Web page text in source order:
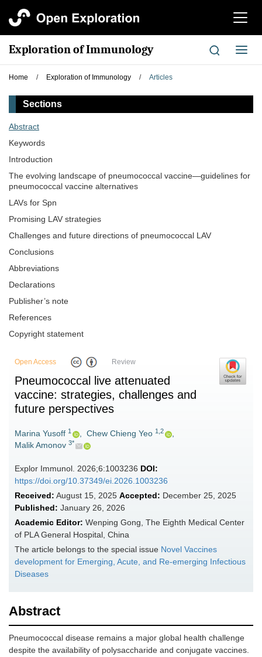
切
航
Exploration of Immunology
切
换
Home / Exploration of Immunology / Articles
Sections
Abstract
Keywords
Introduction
The evolving landscape of pneumococcal vaccine—guidelines for
pneumococcal vaccine alternatives
LAVs for Spn
Promising LAV strategies
Challenges and future directions of pneumococcal LAV
Conclusions
Abbreviations
Declarations
Publisher’s note
References
Copyright statement
Open Access Review
Pneumococcal live attenuated
vaccine: strategies, challenges and
future perspectives
Marina Yusoff 1 , Chew Chieng Yeo 1,2
,
Malik Amonov 3*
Explor Immunol. 2026;6:1003236 DOI:
https://doi.org/10.37349/ei.2026.1003236
Received: August 15, 2025 Accepted: December 25, 2025
Published: January 26, 2026
Academic Editor: Wenping Gong, The Eighth Medical Center
of PLA General Hospital, China
The article belongs to the special issue Novel Vaccines
development for Emerging, Acute, and Re-emerging Infectious
Diseases
Abstract
Pneumococcal disease remains a major global health challenge
despite the availability of polysaccharide and conjugate vaccines.